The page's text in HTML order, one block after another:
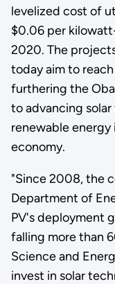
levelized cost of
$0.06 per
2020. The
today aim to
furthering the
to advancing
renewable
economy.
"Since 2008, the
Department of
PV's deployment
falling more than
Science and
invest in solar